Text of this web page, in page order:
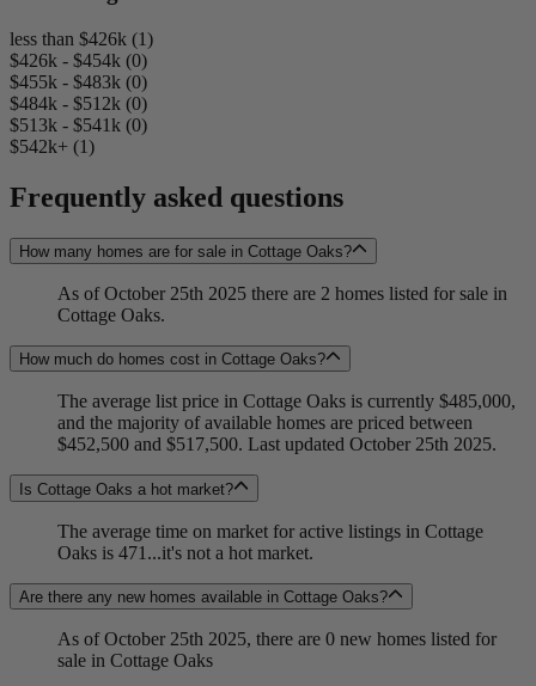
less than $426k (1)
$426k - $454k (0)
$455k - $483k (0)
$484k - $512k (0)
$513k - $541k (0)
$542k+ (1)
Frequently asked questions
How many homes are for sale in Cottage Oaks?
As of October 25th 2025 there are 2 homes listed for sale in
Cottage Oaks.
How much do homes cost in Cottage Oaks?
The average list price in Cottage Oaks is currently $485,000,
and the majority of available homes are priced between
$452,500 and $517,500. Last updated October 25th 2025.
Is Cottage Oaks a hot market?
The average time on market for active listings in Cottage
Oaks is 471...it's not a hot market.
Are there any new homes available in Cottage Oaks?
As of October 25th 2025, there are 0 new homes listed for
sale in Cottage Oaks